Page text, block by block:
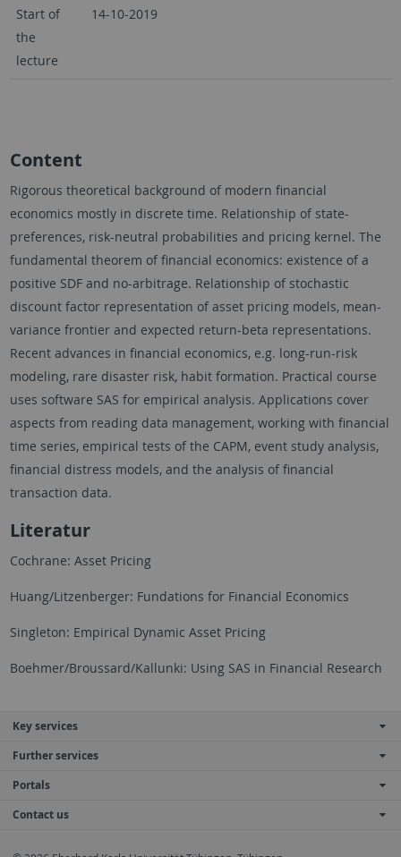
Start of
the
lecture
14-10-2019
Content
Rigorous theoretical background of modern financial
economics mostly in discrete time. Relationship of state-
preferences, risk-neutral probabilities and pricing kernel. The
fundamental theorem of financial economics: existence of a
positive SDF and no-arbitrage. Relationship of stochastic
discount factor representation of asset pricing models, mean-
variance frontier and expected return-beta representations.
Recent advances in financial economics, e.g. long-run-risk
modeling, rare disaster risk, habit formation. Practical course
uses software SAS for empirical analysis. Applications cover
aspects from reading data management, working with financial
time series, empirical tests of the CAPM, event study analysis,
financial distress models, and the analysis of financial
transaction data.
Literatur
Cochrane: Asset Pricing
Huang/Litzenberger: Fundations for Financial Economics
Singleton: Empirical Dynamic Asset Pricing
Boehmer/Broussard/Kallunki: Using SAS in Financial Research
Key services
Further services
Portals
Contact us